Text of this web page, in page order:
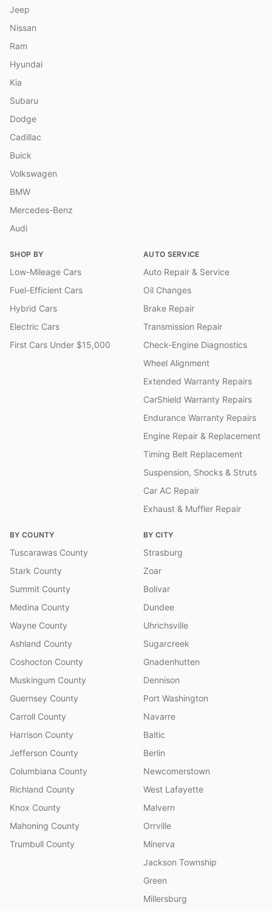
Jeep
Nissan
Ram
Hyundai
Kia
Subaru
Dodge
Cadillac
Buick
Volkswagen
BMW
Mercedes-Benz
Audi
SHOP BY
Low-Mileage Cars
Fuel-Efficient Cars
Hybrid Cars
Electric Cars
First Cars Under $15,000
AUTO SERVICE
Auto Repair & Service
Oil Changes
Brake Repair
Transmission Repair
Check-Engine Diagnostics
Wheel Alignment
Extended Warranty Repairs
CarShield Warranty Repairs
Endurance Warranty Repairs
Engine Repair & Replacement
Timing Belt Replacement
Suspension, Shocks & Struts
Car AC Repair
Exhaust & Muffler Repair
BY COUNTY
Tuscarawas County
Stark County
Summit County
Medina County
Wayne County
Ashland County
Coshocton County
Muskingum County
Guernsey County
Carroll County
Harrison County
Jefferson County
Columbiana County
Richland County
Knox County
Mahoning County
Trumbull County
BY CITY
Strasburg
Zoar
Bolivar
Dundee
Uhrichsville
Sugarcreek
Gnadenhutten
Dennison
Port Washington
Navarre
Baltic
Berlin
Newcomerstown
West Lafayette
Malvern
Orrville
Minerva
Jackson Township
Green
Millersburg